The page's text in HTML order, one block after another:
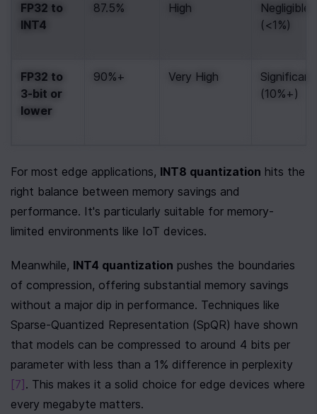
FP32 to
INT4
87.5% High
Negligible
(<1%)
FP32 to
3-bit or
lower
90%+ Very High
Significant
(10%+)
For most edge applications, INT8 quantization hits the
right balance between memory savings and
performance. It's particularly suitable for memory-
limited environments like IoT devices.
Meanwhile, INT4 quantization pushes the boundaries
of compression, offering substantial memory savings
without a major dip in performance. Techniques like
Sparse-Quantized Representation (SpQR) have shown
that models can be compressed to around 4 bits per
[7] . This makes it a solid choice for edge devices where
every megabyte matters.